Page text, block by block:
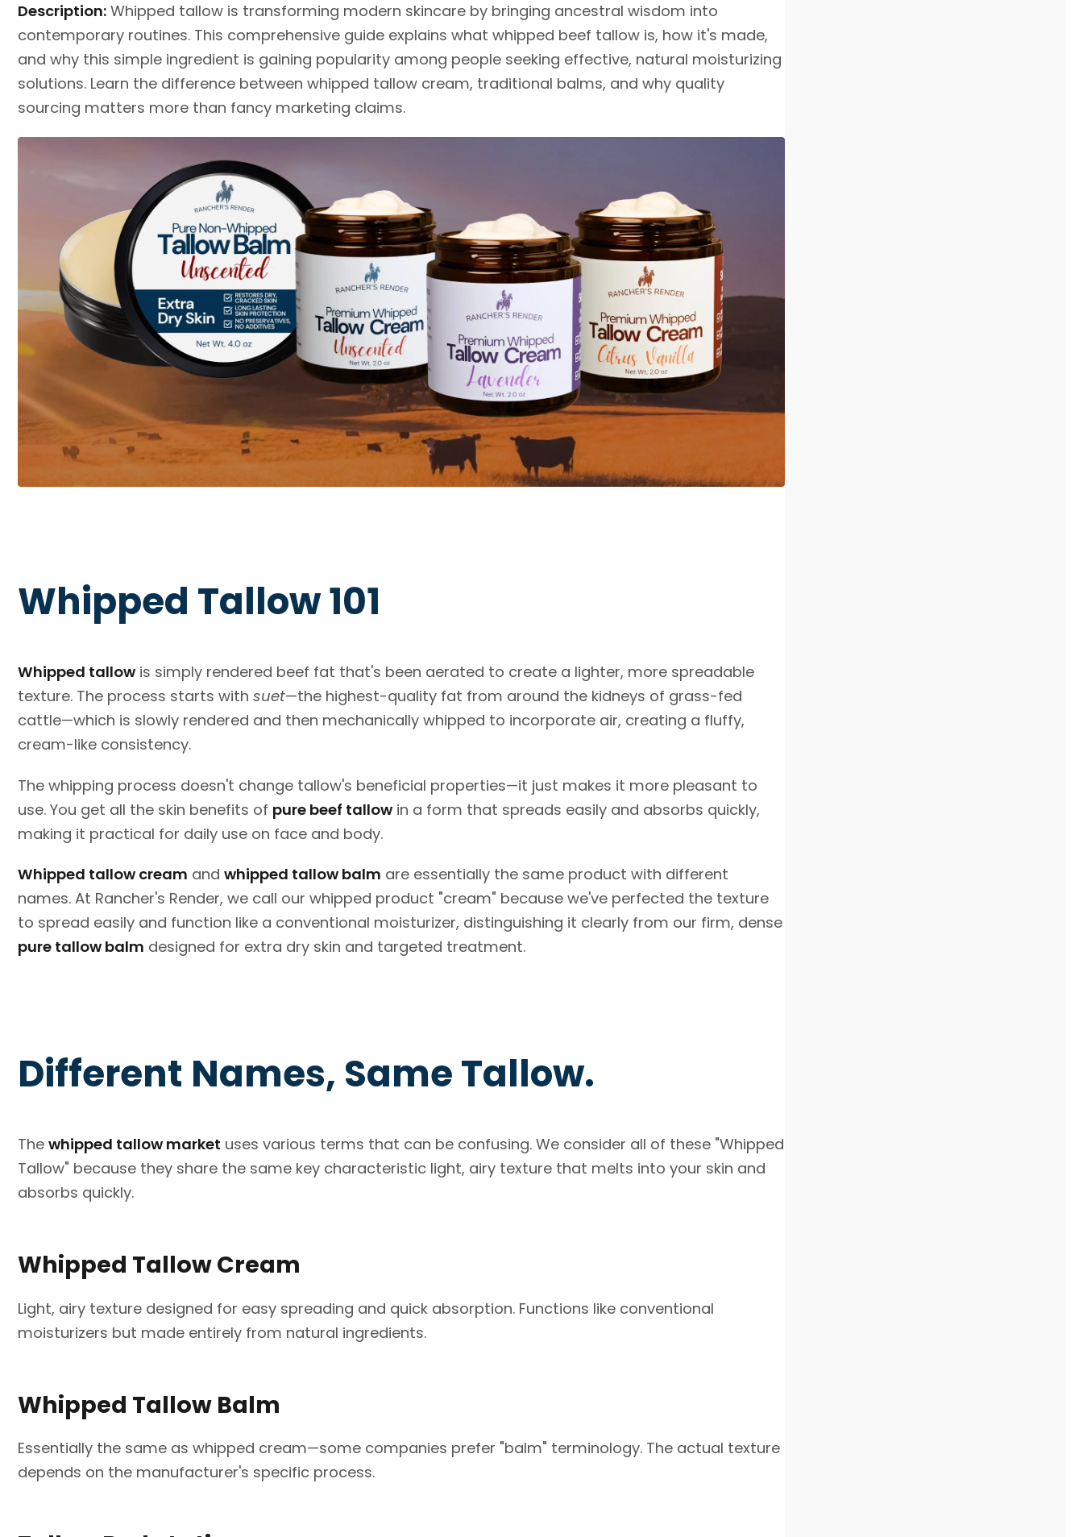
Description: Whipped tallow is transforming modern skincare by bringing ancestral wisdom into
contemporary routines. This comprehensive guide explains what whipped beef tallow is, how it's made,
and why this simple ingredient is gaining popularity among people seeking effective, natural moisturizing
solutions. Learn the difference between whipped tallow cream, traditional balms, and why quality
sourcing matters more than fancy marketing claims.
Whipped Tallow 101
Whipped tallow is simply rendered beef fat that's been aerated to create a lighter, more spreadable
texture. The process starts with suet—the highest-quality fat from around the kidneys of grass-fed
cattle—which is slowly rendered and then mechanically whipped to incorporate air, creating a fluffy,
cream-like consistency.
The whipping process doesn't change tallow's beneficial properties—it just makes it more pleasant to
use. You get all the skin benefits of pure beef tallow in a form that spreads easily and absorbs quickly,
making it practical for daily use on face and body.
Whipped tallow cream and whipped tallow balm are essentially the same product with different
names. At Rancher's Render, we call our whipped product "cream" because we've perfected the texture
to spread easily and function like a conventional moisturizer, distinguishing it clearly from our firm, dense
pure tallow balm designed for extra dry skin and targeted treatment.
Different Names, Same Tallow.
The whipped tallow market uses various terms that can be confusing. We consider all of these "Whipped
Tallow" because they share the same key characteristic light, airy texture that melts into your skin and
absorbs quickly.
Whipped Tallow Cream
Light, airy texture designed for easy spreading and quick absorption. Functions like conventional
moisturizers but made entirely from natural ingredients.
Whipped Tallow Balm
Essentially the same as whipped cream—some companies prefer "balm" terminology. The actual texture
depends on the manufacturer's specific process.